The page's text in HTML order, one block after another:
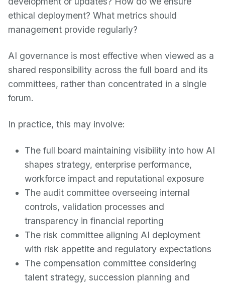
ethical deployment? What metrics should
management provide regularly?
AI governance is most effective when viewed as a
shared responsibility across the full board and its
committees, rather than concentrated in a single
forum.
In practice, this may involve:
The full board maintaining visibility into how AI
shapes strategy, enterprise performance,
workforce impact and reputational exposure
The audit committee overseeing internal
controls, validation processes and
transparency in financial reporting
The risk committee aligning AI deployment
with risk appetite and regulatory expectations
The compensation committee considering
talent strategy, succession planning and